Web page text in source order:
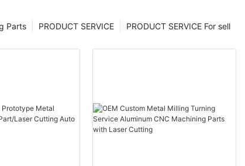
PRODUCT SERVICE For sell
PRODUCT SERVICE
Parts